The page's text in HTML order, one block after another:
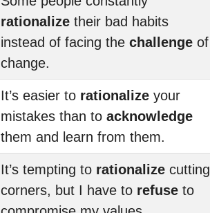
rationalize their bad habits
instead of facing the challenge of
change.
It’s easier to rationalize your
mistakes than to acknowledge
them and learn from them.
It’s tempting to rationalize cutting
corners, but I have to refuse to